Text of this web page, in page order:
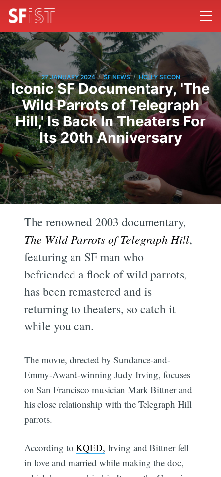
27 JANUARY 2024 / SF NEWS / HOLLY SECON
Iconic SF Documentary, 'The
Wild Parrots of Telegraph
Hill,' Is Back In Theaters For
Its 20th Anniversary
The renowned 2003 documentary,
The Wild Parrots of Telegraph Hill,
featuring an SF man who
befriended a flock of wild parrots,
has been remastered and is
returning to theaters, so catch it
while you can.
The movie, directed by Sundance-and-
Emmy-Award-winning Judy Irving, focuses
on San Francisco musician Mark Bittner and
his close relationship with the Telegraph Hill
parrots.
According toKQED, Irving and Bittner fell
in love and married while making the doc,